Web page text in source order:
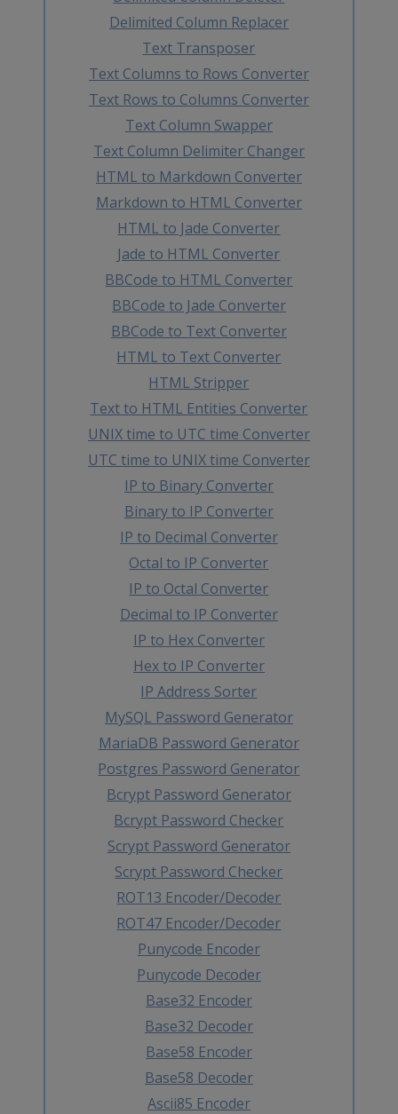
Delimited Column Replacer
Text Transposer
Text Columns to Rows Converter
Text Rows to Columns Converter
Text Column Swapper
Text Column Delimiter Changer
HTML to Markdown Converter
Markdown to HTML Converter
HTML to Jade Converter
Jade to HTML Converter
BBCode to HTML Converter
BBCode to Jade Converter
BBCode to Text Converter
HTML to Text Converter
HTML Stripper
Text to HTML Entities Converter
UNIX time to UTC time Converter
UTC time to UNIX time Converter
IP to Binary Converter
Binary to IP Converter
IP to Decimal Converter
Octal to IP Converter
IP to Octal Converter
Decimal to IP Converter
IP to Hex Converter
Hex to IP Converter
IP Address Sorter
MySQL Password Generator
MariaDB Password Generator
Postgres Password Generator
Bcrypt Password Generator
Bcrypt Password Checker
Scrypt Password Generator
Scrypt Password Checker
ROT13 Encoder/Decoder
ROT47 Encoder/Decoder
Punycode Encoder
Punycode Decoder
Base32 Encoder
Base32 Decoder
Base58 Encoder
Base58 Decoder
Ascii85 Encoder